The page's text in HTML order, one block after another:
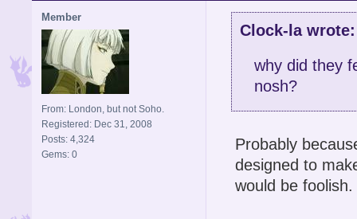
Member
From: London, but not Soho.
Registered: Dec 31, 2008
Posts: 4,324
Gems: 0
Clock-la wrote:
why did they
nosh?
Probably
designed to
would be foolish.